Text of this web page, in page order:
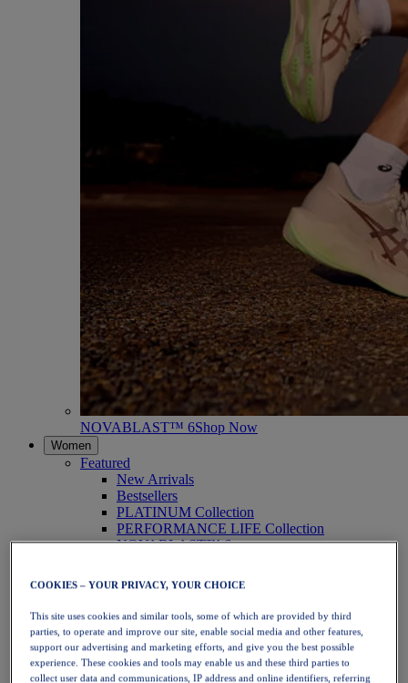
NOVABLAST™ 6Shop Now
Women
Featured
New Arrivals
Bestsellers
PLATINUM Collection
PERFORMANCE LIFE Collection
NOVABLAST™ 6
Running
Trail Running
Tennis
Volleyball
Handball
Padel
Netball
COOKIES – YOUR PRIVACY, YOUR CHOICE
This site uses cookies and similar tools, some of which are provided by third
parties, to operate and improve our site, enable social media and other features,
support our advertising and marketing efforts, and give you the best possible
experience. These cookies and tools may enable us and these third parties to
collect user data and communications, IP address and online identifiers, referring